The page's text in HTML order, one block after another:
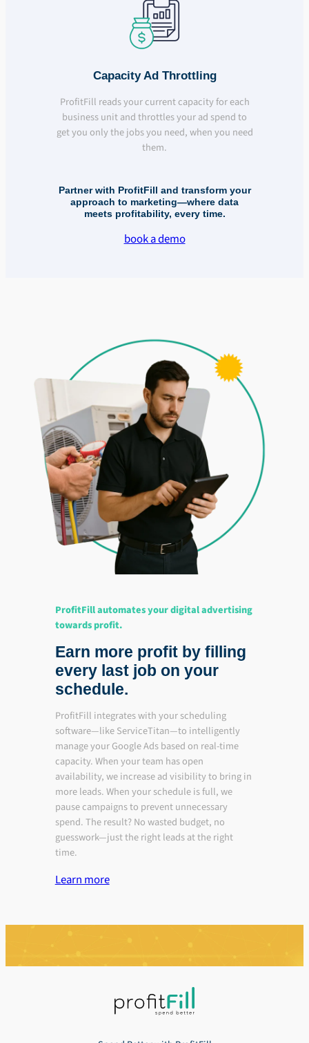
Capacity Ad Throttling
ProfitFill reads your current capacity for each
business unit and throttles your ad spend to
get you only the jobs you need, when you need
them.
Partner with ProfitFill and transform your
approach to marketing—where data
meets profitability, every time.
book a demo
ProfitFill automates your digital advertising
towards profit.
Earn more profit by filling
every last job on your
schedule.
ProfitFill integrates with your scheduling
software—like ServiceTitan—to intelligently
manage your Google Ads based on real-time
capacity. When your team has open
availability, we increase ad visibility to bring in
more leads. When your schedule is full, we
pause campaigns to prevent unnecessary
spend. The result? No wasted budget, no
guesswork—just the right leads at the right
time.
Learn more